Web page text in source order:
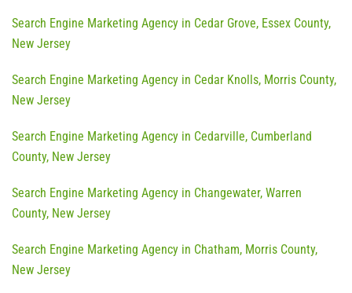
Search Engine Marketing Agency in Cedar Grove, Essex County,
New Jersey
Search Engine Marketing Agency in Cedar Knolls, Morris County,
New Jersey
Search Engine Marketing Agency in Cedarville, Cumberland
County, New Jersey
Search Engine Marketing Agency in Changewater, Warren
County, New Jersey
Search Engine Marketing Agency in Chatham, Morris County,
New Jersey